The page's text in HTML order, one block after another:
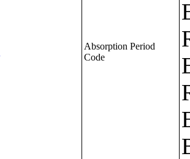
Absorption Period
Code